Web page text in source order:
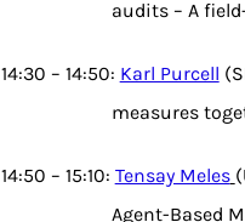
audits – A
14:30 – 14:50: Karl Purcell
measures
14:50 – 15:10: Tensay Meles
Agent-Based